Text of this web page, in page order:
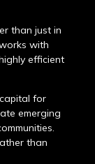
than just in
with
efficient
for
emerging
than